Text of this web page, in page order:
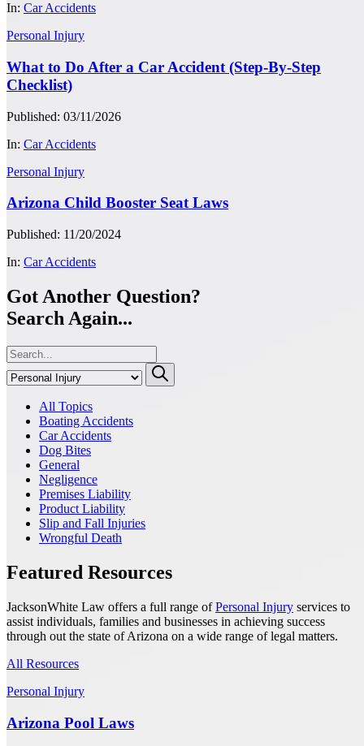
In: Car Accidents
Personal Injury
What to Do After a Car Accident (Step-By-Step
Checklist)
Published: 03/11/2026
In: Car Accidents
Personal Injury
Arizona Child Booster Seat Laws
Published: 11/20/2024
In: Car Accidents
Got Another Question?
Search Again...
All Topics
Boating Accidents
Car Accidents
Dog Bites
General
Negligence
Premises Liability
Product Liability
Slip and Fall Injuries
Wrongful Death
Featured Resources
JacksonWhite Law offers a full range ofPersonal Injury services to
assist individuals, families and businesses in achieving success
through out the state of Arizona on a wide range of legal matters.
All Resources
Personal Injury
Arizona Pool Laws